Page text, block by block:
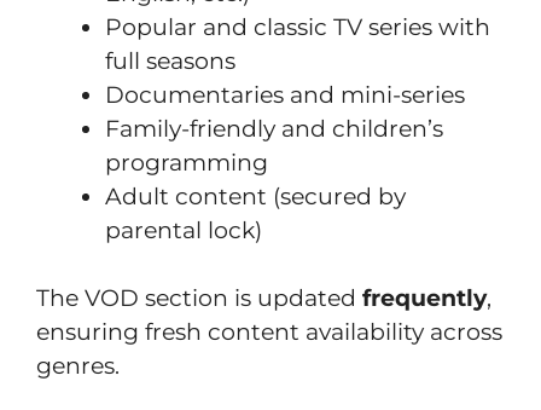
Popular and classic TV series with
full seasons
Documentaries and mini-series
Family-friendly and children’s
programming
Adult content (secured by
parental lock)
The VOD section is updated frequently,
ensuring fresh content availability across
genres.